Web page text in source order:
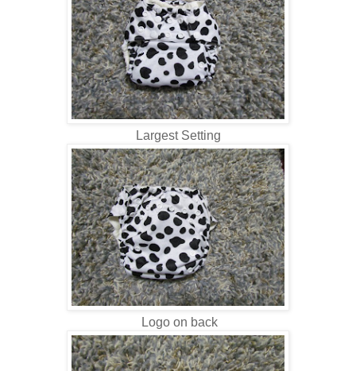
Largest Setting
Logo on back